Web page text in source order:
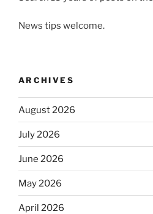
News tips welcome.
ARCHIVES
August 2026
July 2026
June 2026
May 2026
April 2026